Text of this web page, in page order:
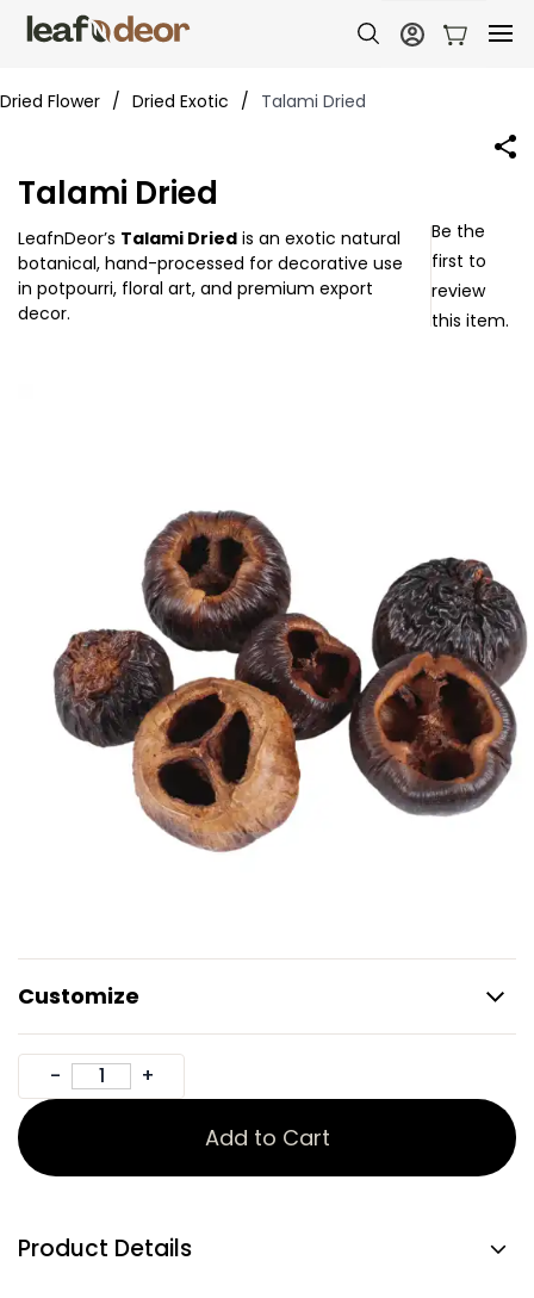
Dried Flower / Dried Exotic / Talami Dried
Talami Dried
LeafnDeor’s Talami Dried is an exotic natural
botanical, hand-processed for decorative use
in potpourri, floral art, and premium export
decor.
Be the
first to
review
this item.
Customize
Add to Cart
Product Details